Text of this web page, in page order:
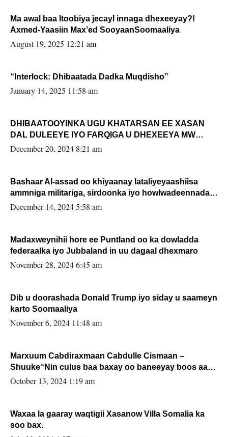
Ma awal baa Itoobiya jecayl innaga dhexeeyay?!
Axmed-Yaasiin Max’ed SooyaanSoomaaliya
August 19, 2025 12:21 am
“Interlock: Dhibaatada Dadka Muqdisho”
January 14, 2025 11:58 am
DHIBAATOOYINKA UGU KHATARSAN EE XASAN
DAL DULEEYE IYO FARQIGA U DHEXEEYA MW
FARMAAJO BAL ISU DHAGEYSTA?
December 20, 2024 8:21 am
Bashaar Al-assad oo khiyaanay lataliyeyaashiisa
ammniga militariga, sirdoonka iyo howlwadeennada
xafiiskiisa
December 14, 2024 5:58 am
Madaxweynihii hore ee Puntland oo ka dowladda
federaalka iyo Jubbaland in uu dagaal dhexmaro
November 28, 2024 6:45 am
Dib u doorashada Donald Trump iyo siday u saameyn
karto Soomaaliya
November 6, 2024 11:48 am
Marxuum Cabdiraxmaan Cabdulle Cismaan –
Shuuke“Nin culus baa baxay oo baneeyay boos aan
la buuxin Karin”.
October 13, 2024 1:19 am
Waxaa la gaaray waqtigii Xasanow Villa Somalia ka
soo bax.